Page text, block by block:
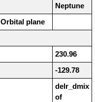
Neptune
plane
230.96
-129.78
delr_dmix
of